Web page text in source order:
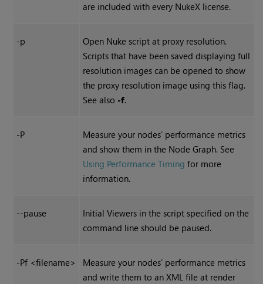
are included with every NukeX license.
-p Open Nuke script at proxy resolution.
Scripts that have been saved displaying full
resolution images can be opened to show
the proxy resolution image using this flag.
See also -f.
-P
Measure your nodes’ performance metrics
and show them in the Node Graph. See
Using Performance Timing for more
information.
--pause
Initial Viewers in the script specified on the
command line should be paused.
-Pf <filename>
Measure your nodes’ performance metrics
and write them to an XML file at render